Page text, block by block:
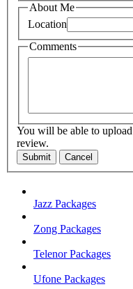
About Me
Location
Comments
You will be able to
review.
Submit Cancel
Jazz Packages
Zong Packages
Telenor Packages
Ufone Packages